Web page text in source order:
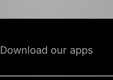
Download our apps